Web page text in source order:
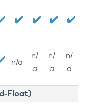
n/a
n/
a
n/
a
n/
a
Float)